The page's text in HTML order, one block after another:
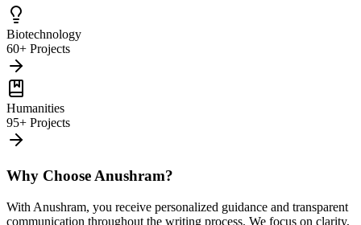
Biotechnology
60+ Projects
Humanities
95+ Projects
Why Choose Anushram?
With Anushram, you receive personalized guidance and transparent
communication throughout the writing process. We focus on clarity,